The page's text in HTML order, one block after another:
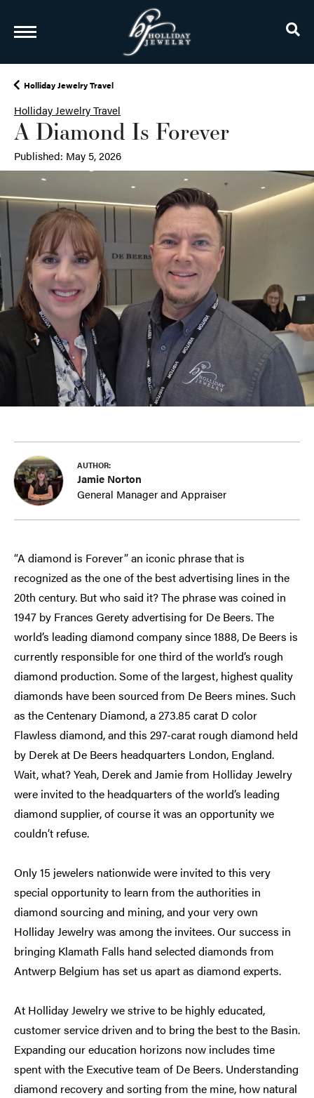
Holliday Jewelry Travel
Holliday Jewelry Travel
A Diamond Is Forever
Published: May 5, 2026
AUTHOR:
Jamie Norton
General Manager and Appraiser
“A diamond is Forever” an iconic phrase that is
recognized as the one of the best advertising lines in the
20th century. But who said it? The phrase was coined in
1947 by Frances Gerety advertising for De Beers. The
world’s leading diamond company since 1888, De Beers is
currently responsible for one third of the world’s rough
diamond production. Some of the largest, highest quality
diamonds have been sourced from De Beers mines. Such
as the Centenary Diamond, a 273.85 carat D color
Flawless diamond, and this 297-carat rough diamond held
by Derek at De Beers headquarters London, England.
Wait, what? Yeah, Derek and Jamie from Holliday Jewelry
were invited to the headquarters of the world’s leading
diamond supplier, of course it was an opportunity we
couldn’t refuse.
Only 15 jewelers nationwide were invited to this very
special opportunity to learn from the authorities in
diamond sourcing and mining, and your very own
Holliday Jewelry was among the invitees. Our success in
bringing Klamath Falls hand selected diamonds from
Antwerp Belgium has set us apart as diamond experts.
At Holliday Jewelry we strive to be highly educated,
customer service driven and to bring the best to the Basin.
Expanding our education horizons now includes time
spent with the Executive team of De Beers. Understanding
diamond recovery and sorting from the mine, how natural